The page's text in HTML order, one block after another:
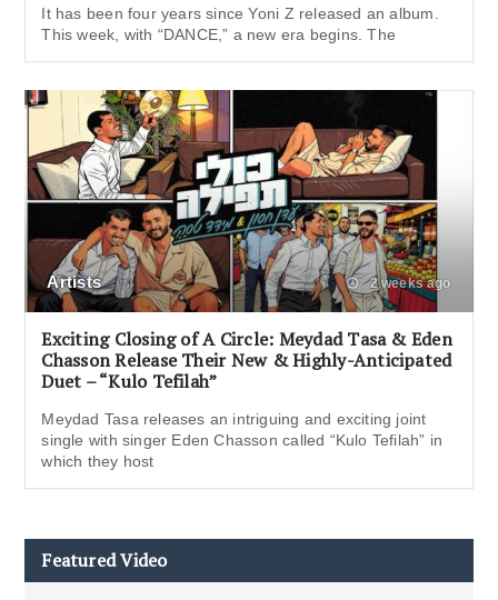
It has been four years since Yoni Z released an album.
This week, with “DANCE,” a new era begins. The
Artists 2 weeks ago
Exciting Closing of A Circle: Meydad Tasa & Eden
Chasson Release Their New & Highly-Anticipated
Duet – “Kulo Tefilah”
Meydad Tasa releases an intriguing and exciting joint
single with singer Eden Chasson called “Kulo Tefilah” in
which they host
Featured Video